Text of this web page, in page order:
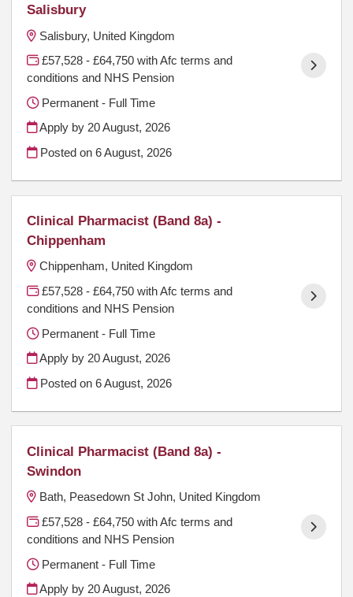
Salisbury
Salisbury, United Kingdom
£57,528 - £64,750 with Afc terms and
conditions and NHS Pension
Permanent - Full Time
Apply by 20 August, 2026
Posted on6 August, 2026
Clinical Pharmacist (Band 8a) -
Chippenham
Chippenham, United Kingdom
£57,528 - £64,750 with Afc terms and
conditions and NHS Pension
Permanent - Full Time
Apply by 20 August, 2026
Posted on6 August, 2026
Clinical Pharmacist (Band 8a) -
Swindon
Bath, Peasedown St John, United Kingdom
£57,528 - £64,750 with Afc terms and
conditions and NHS Pension
Permanent - Full Time
Apply by 20 August, 2026